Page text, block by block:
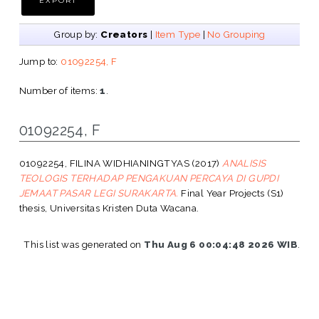
Group by: Creators | Item Type | No Grouping
Jump to: 01092254, F
Number of items:1
01092254, F
01092254, FILINA WIDHIANINGTYAS (2017) ANALISIS
TEOLOGIS TERHADAP PENGAKUAN PERCAYA DI GUPDI
JEMAAT PASAR LEGI SURAKARTA. Final Year Projects (S1)
thesis, Universitas Kristen Duta Wacana.
This list was generated on Thu Aug 6 00:04:48 2026 WIB